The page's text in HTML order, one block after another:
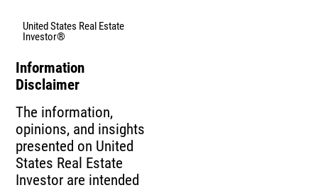
United States Real Estate
Investor®
Information
Disclaimer
The information,
opinions, and insights
presented on United
States Real Estate
Investor are intended